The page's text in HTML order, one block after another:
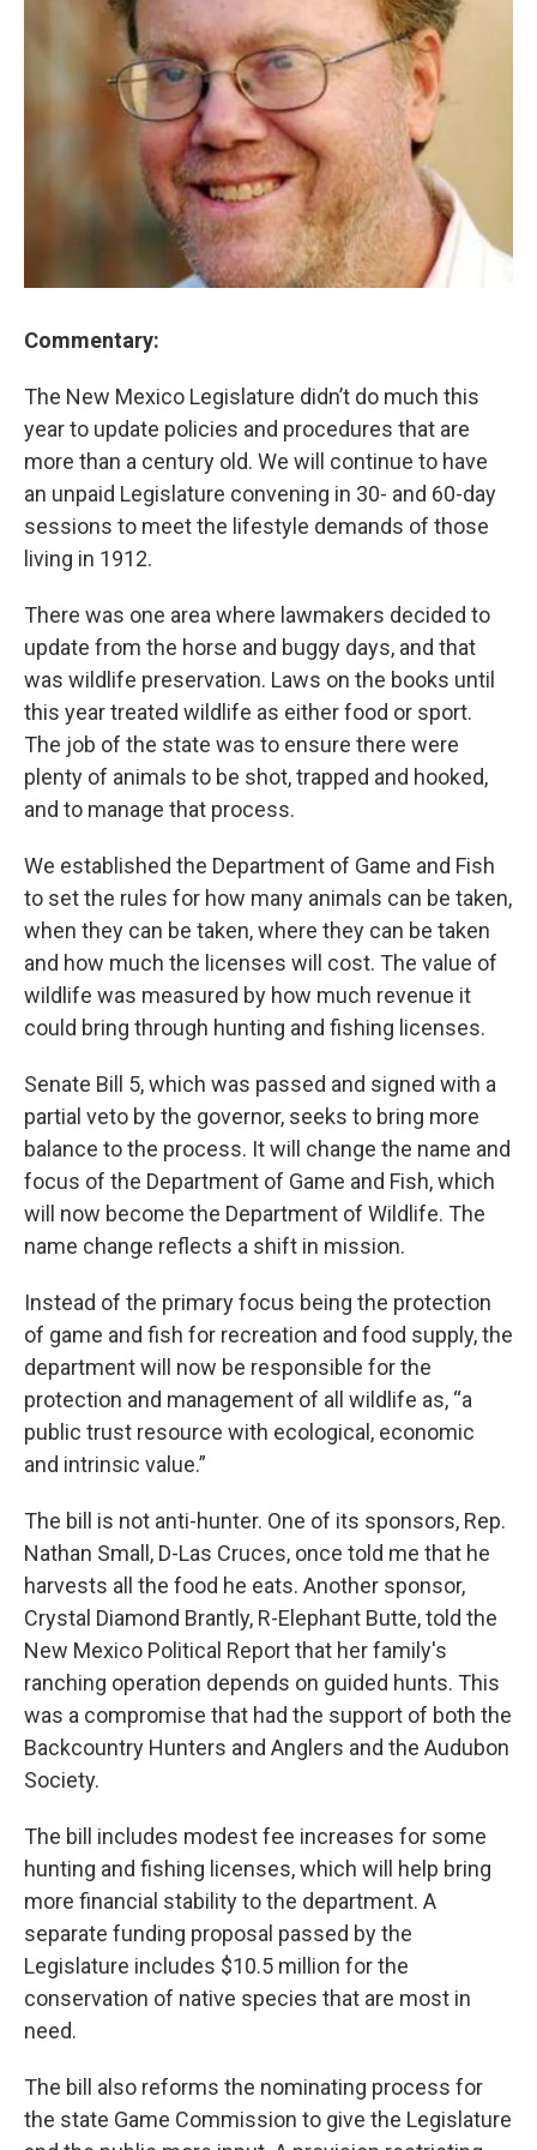
Commentary:
The New Mexico Legislature didn’t do much this
year to update policies and procedures that are
more than a century old. We will continue to have
an unpaid Legislature convening in 30- and 60-day
sessions to meet the lifestyle demands of those
living in 1912.
There was one area where lawmakers decided to
update from the horse and buggy days, and that
was wildlife preservation. Laws on the books until
this year treated wildlife as either food or sport.
The job of the state was to ensure there were
plenty of animals to be shot, trapped and hooked,
and to manage that process.
We established the Department of Game and Fish
to set the rules for how many animals can be taken,
when they can be taken, where they can be taken
and how much the licenses will cost. The value of
wildlife was measured by how much revenue it
could bring through hunting and fishing licenses.
Senate Bill 5, which was passed and signed with a
partial veto by the governor, seeks to bring more
balance to the process. It will change the name and
focus of the Department of Game and Fish, which
will now become the Department of Wildlife. The
name change reflects a shift in mission.
Instead of the primary focus being the protection
of game and fish for recreation and food supply, the
department will now be responsible for the
protection and management of all wildlife as, “a
public trust resource with ecological, economic
and intrinsic value.”
The bill is not anti-hunter. One of its sponsors, Rep.
Nathan Small, D-Las Cruces, once told me that he
harvests all the food he eats. Another sponsor,
Crystal Diamond Brantly, R-Elephant Butte, told the
New Mexico Political Report that her family's
ranching operation depends on guided hunts. This
was a compromise that had the support of both the
Backcountry Hunters and Anglers and the Audubon
Society.
The bill includes modest fee increases for some
hunting and fishing licenses, which will help bring
more financial stability to the department. A
separate funding proposal passed by the
Legislature includes $10.5 million for the
conservation of native species that are most in
need.
The bill also reforms the nominating process for
the state Game Commission to give the Legislature